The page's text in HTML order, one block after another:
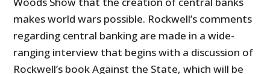
makes world wars possible. Rockwell’s comments
regarding central banking are made in a wide-
ranging interview that begins with a discussion of
Rockwell’s book Against the State, which will be